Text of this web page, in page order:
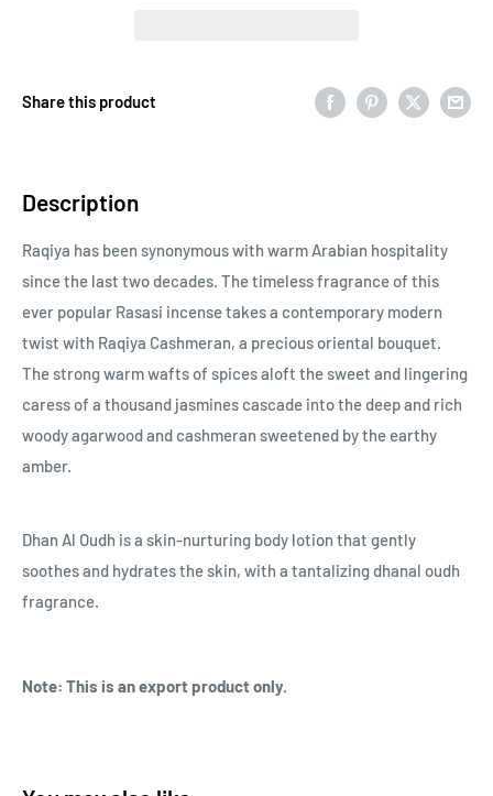
Share this product
Description
Raqiya has been synonymous with warm Arabian hospitality
since the last two decades. The timeless fragrance of this
ever popular Rasasi incense takes a contemporary modern
twist with Raqiya Cashmeran, a precious oriental bouquet.
The strong warm wafts of spices aloft the sweet and lingering
caress of a thousand jasmines cascade into the deep and rich
woody agarwood and cashmeran sweetened by the earthy
amber.
Dhan Al Oudh is a skin-nurturing body lotion that gently
soothes and hydrates the skin, with a tantalizing dhanal oudh
fragrance.
Note: This is an export product only.